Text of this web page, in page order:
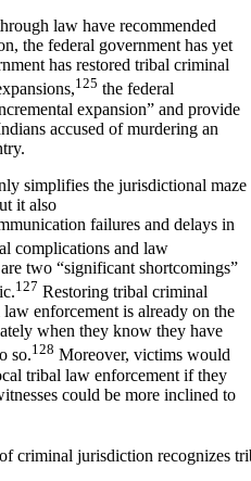
law have recommended
the federal government has yet
has restored tribal criminal
125 the federal
expansion” and provide
accused of murdering an
simplifies the jurisdictional maze
it also
failures and delays in
complications and law
two “significant shortcomings”
127 Restoring tribal criminal
enforcement is already on the
when they know they have
so.128 Moreover, victims would
tribal law enforcement if they
could be more inclined to
criminal jurisdiction recognizes